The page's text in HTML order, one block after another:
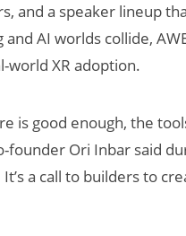
and a speaker lineup
AI worlds collide,
XR adoption.
is good enough, the
founder Ori Inbar said
a call to builders to